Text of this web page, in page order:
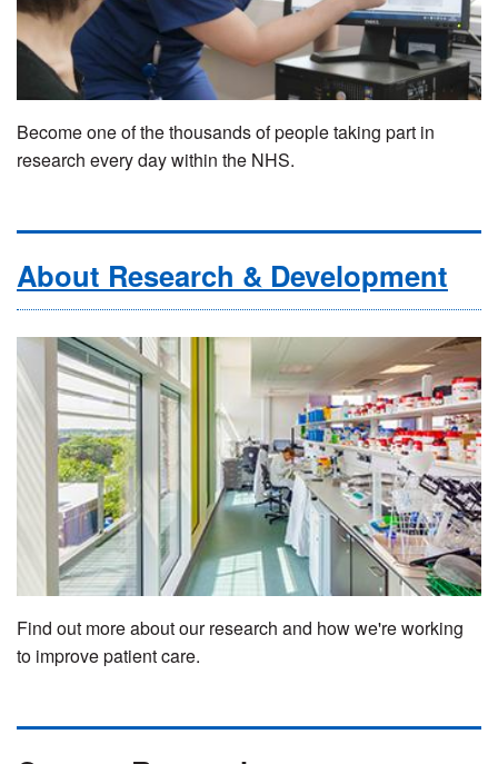
Become one of the thousands of people taking part in
research every day within the NHS.
About Research & Development
Find out more about our research and how we're working
to improve patient care.